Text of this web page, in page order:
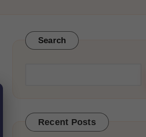
Search
Recent Posts